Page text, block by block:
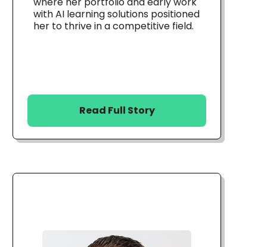
with AI learning solutions positioned
her to thrive in a competitive field.
Read Full Story